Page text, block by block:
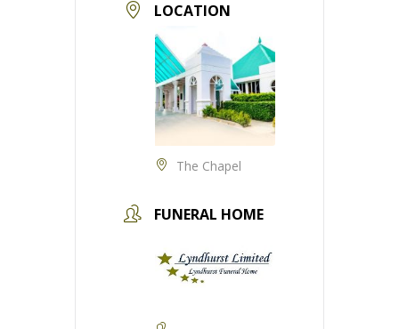
LOCATION
The Chapel
FUNERAL HOME